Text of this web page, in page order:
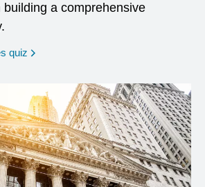
building a comprehensive
quiz opens in a new window